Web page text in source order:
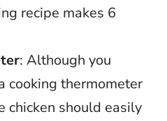
recipe makes 6
: Although you
cooking thermometer
chicken should easily